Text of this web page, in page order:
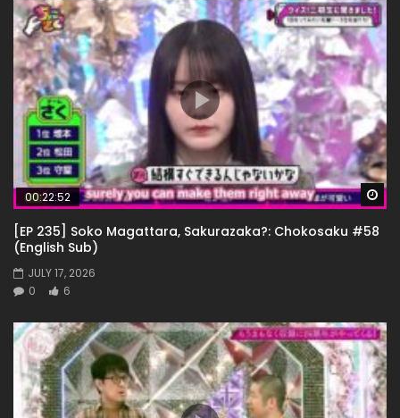
00:22:52
[EP 235] Soko Magattara, Sakurazaka?: Chokosaku #58
(English Sub)
JULY 17, 2026
0
6